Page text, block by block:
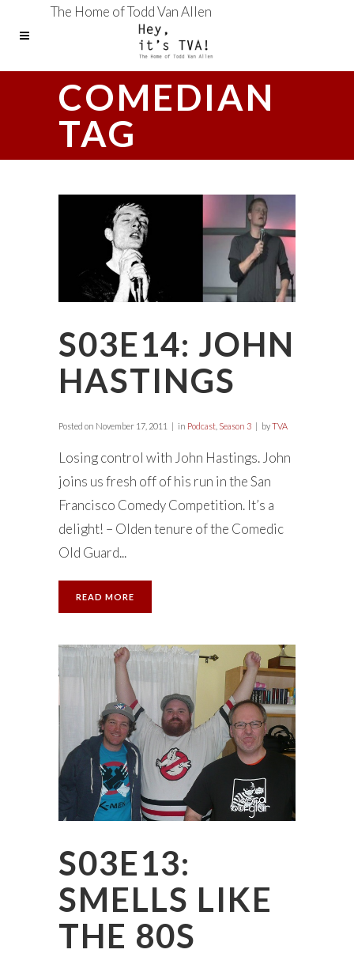
The Home of Todd Van Allen
COMEDIAN
TAG
S03E14: JOHN
HASTINGS
Posted on November 17, 2011 in Podcast Season 3 byTVA
Losing control with John Hastings. John
joins us fresh off of his run in the San
Francisco Comedy Competition. It’s a
delight! – Olden tenure of the Comedic
Old Guard...
READ MORE
S03E13:
SMELLS LIKE
THE 80S